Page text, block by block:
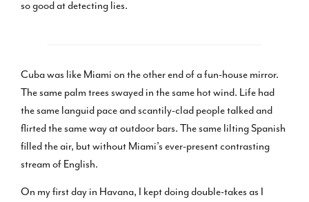
so good at detecting lies.
Cuba was like Miami on the other end of a fun-house mirror.
The same palm trees swayed in the same hot wind. Life had
the same languid pace and scantily-clad people talked and
flirted the same way at outdoor bars. The same lilting Spanish
filled the air, but without Miami’s ever-present contrasting
stream of English.
On my first day in Havana, I kept doing double-takes as I